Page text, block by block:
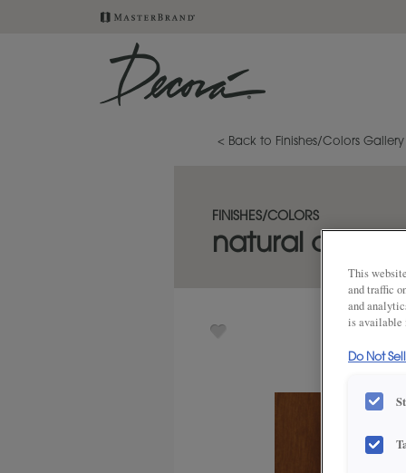
< Back to Finishes/Colors Gallery
FINISHES/COLORS
natural coffee
This
and traffic
and
is available
Do Not